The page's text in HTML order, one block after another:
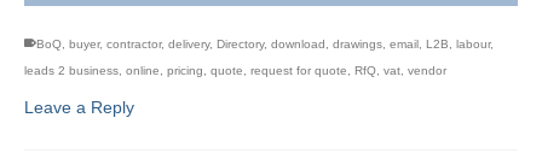
BoQ, buyer, contractor, delivery, Directory, download , drawings, email , L2B, labour,
leads 2 business, online, pricing, quote, request for quote, RfQ, vat, vendor
Leave a Reply